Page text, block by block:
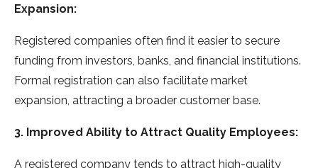
Expansion:
Registered companies often find it easier to secure
funding from investors, banks, and financial institutions.
Formal registration can also facilitate market
expansion, attracting a broader customer base.
3. Improved Ability to Attract Quality Employees:
A registered company tends to attract high-quality